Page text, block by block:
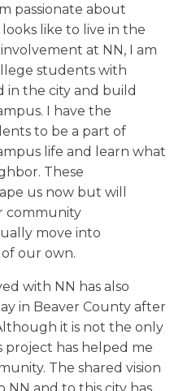
passionate about
like to live in the
at NN, I am
students with
in the city and build
I have the
to be a part of
life and learn what
These
us now but will
community
move into
our own.
with NN has also
in Beaver County after
it is not the only
project has helped me
The shared vision
and to this city has